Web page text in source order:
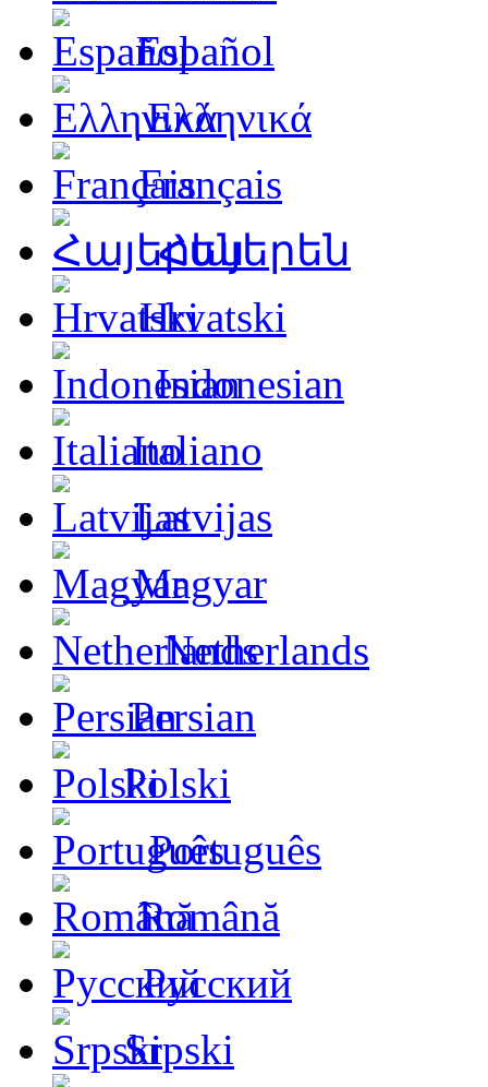
Español
Ελληνικά
Français
Հայերեն
Hrvatski
Indonesian
Italiano
Latvijas
Magyar
Netherlands
Persian
Polski
Português
Română
Русский
Srpski